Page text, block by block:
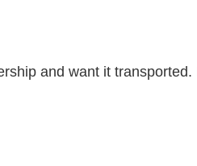
and want it